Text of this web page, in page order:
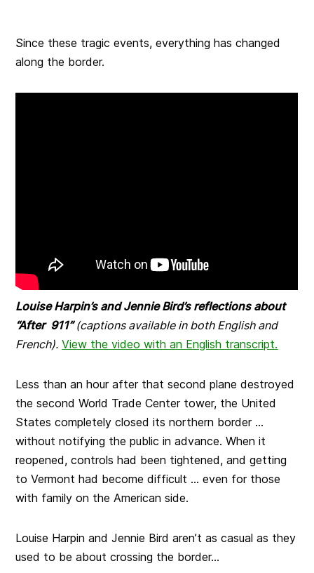
Since these tragic events, everything has changed
along the border.
Louise Harpin’s and Jennie Bird’s reflections about
“After 911”(captions available in both English and
French). View the video with an English transcript.
Less than an hour after that second plane destroyed
the second World Trade Center tower, the United
States completely closed its northern border …
without notifying the public in advance. When it
reopened, controls had been tightened, and getting
to Vermont had become difficult … even for those
with family on the American side.
Louise Harpin and Jennie Bird aren’t as casual as they
used to be about crossing the border…